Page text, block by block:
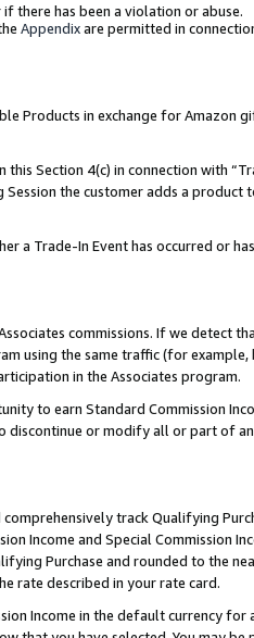
if there has been a violation or abuse.
Appendixare permitted in
Products in exchange for Amazon
Section 4(c) in connection with
the customer adds a
a Trade-In Event has occurred or
commissions. If we
using the same traffic (for
in the Associates program.
to earn Standard Commission
or modify all or part of
track Qualifying
Income and Special Commission
Purchase and rounded to the
rate described in your rate card.
Income in the default currency